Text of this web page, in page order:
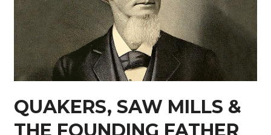
QUAKERS, SAW MILLS &
THE FOUNDING FATHER